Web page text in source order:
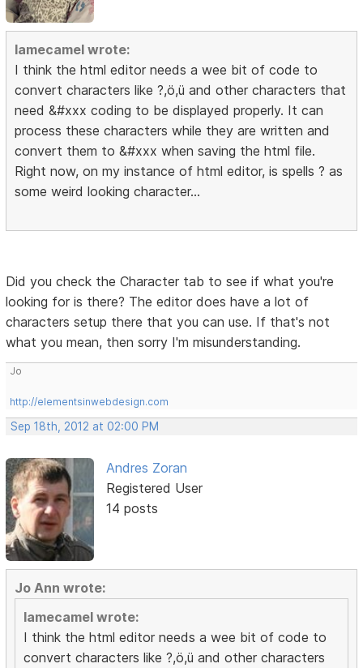
lamecamel wrote:
I think the html editor needs a wee bit of code to
convert characters like ?,ö,ü and other characters that
need &#xxx coding to be displayed properly. It can
process these characters while they are written and
convert them to &#xxx when saving the html file.
Right now, on my instance of html editor, is spells ? as
some weird looking character...
Did you check the Character tab to see if what you're
looking for is there? The editor does have a lot of
characters setup there that you can use. If that's not
what you mean, then sorry I'm misunderstanding.
Jo
http://elementsinwebdesign.com
Sep 18th, 2012 at 02:00 PM
Andres Zoran
Registered User
14 posts
Jo Ann wrote:
lamecamel wrote:
I think the html editor needs a wee bit of code to
convert characters like ?,ö,ü and other characters